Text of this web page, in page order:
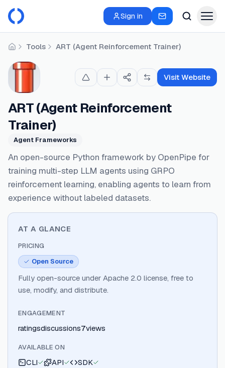
Sign in
HomeTools ART (Agent Reinforcement Trainer)
ART (Agent Reinforcement
Trainer)
Agent Frameworks
An open-source Python framework by OpenPipe for
training multi-step LLM agents using GRPO
reinforcement learning, enabling agents to learn from
experience without labeled datasets.
Visit Website
AT A GLANCE
PRICING
Open Source
Fully open-source under Apache 2.0 license, free to
use, modify, and distribute.
ENGAGEMENT
ratingsdiscussions7views
AVAILABLE ON
CLI API SDK